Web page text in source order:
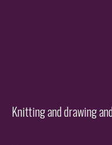
Knitting and drawing